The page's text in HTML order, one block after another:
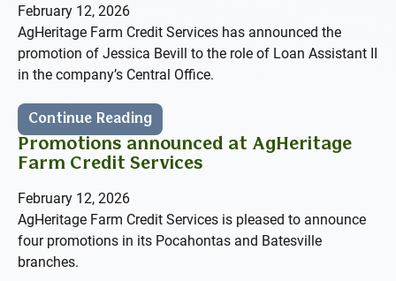
February 12, 2026
AgHeritage Farm Credit Services has announced the
promotion of Jessica Bevill to the role of Loan Assistant II
in the company’s Central Office.
Continue Reading
Promotions announced at AgHeritage
Farm Credit Services
February 12, 2026
AgHeritage Farm Credit Services is pleased to announce
four promotions in its Pocahontas and Batesville
branches.